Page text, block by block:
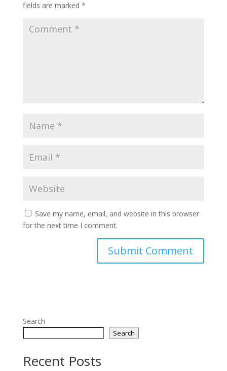
fields are marked *
Save my name, email, and website in this browser
for the next time I comment.
Search
Search
Recent Posts